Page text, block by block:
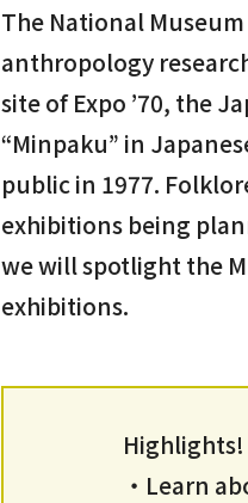
The National
anthropology
site of Expo ’70, the
“Minpaku” in
public in 1977.
exhibitions being
we will spotlight the
exhibitions.
Highlights!
・Learn